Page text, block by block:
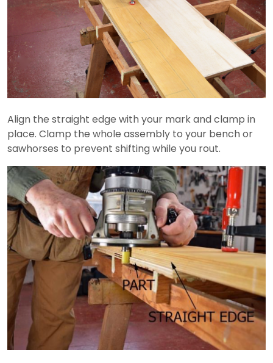
Align the straight edge with your mark and clamp in
place. Clamp the whole assembly to your bench or
sawhorses to prevent shifting while you rout.